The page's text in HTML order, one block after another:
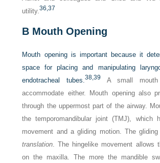
utility.36,37
B Mouth Opening
Mouth opening is important because it
space for placing and manipulating
endotracheal tubes.38,39
A small
accommodate either. Mouth opening also
through the uppermost part of the airway.
the temporomandibular joint (TMJ), which
movement and a gliding motion. The
translation. The hingelike movement allows
on the maxilla. The more the mandible